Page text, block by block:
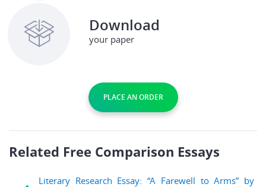
Download
your paper
PLACE AN ORDER
Related Free Comparison Essays
Literary Research Essay: “A Farewell to Arms” by